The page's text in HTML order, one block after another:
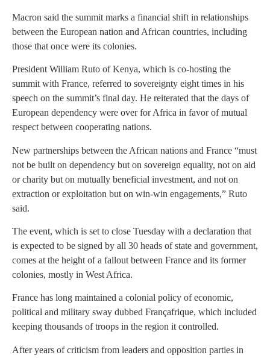
Macron said the summit marks a financial shift in relationships
between the European nation and African countries, including
those that once were its colonies.
President William Ruto of Kenya, which is co-hosting the
summit with France, referred to sovereignty eight times in his
speech on the summit’s final day. He reiterated that the days of
European dependency were over for Africa in favor of mutual
respect between cooperating nations.
New partnerships between the African nations and France “must
not be built on dependency but on sovereign equality, not on aid
or charity but on mutually beneficial investment, and not on
extraction or exploitation but on win-win engagements,” Ruto
said.
The event, which is set to close Tuesday with a declaration that
is expected to be signed by all 30 heads of state and government,
comes at the height of a fallout between France and its former
colonies, mostly in West Africa.
France has long maintained a colonial policy of economic,
political and military sway dubbed Françafrique, which included
keeping thousands of troops in the region it controlled.
After years of criticism from leaders and opposition parties in